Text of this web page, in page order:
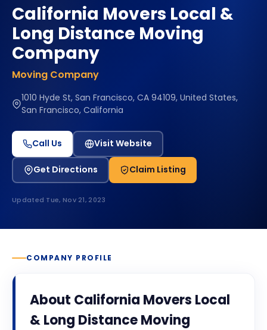
California Movers Local &
Long Distance Moving
Company
Moving Company
1010 Hyde St, San Francisco, CA 94109, United States,
San Francisco, California
Call Us Visit Website
Get Directions Claim Listing
Updated Tue, Nov 21, 2023
COMPANY PROFILE
About California Movers Local
& Long Distance Moving